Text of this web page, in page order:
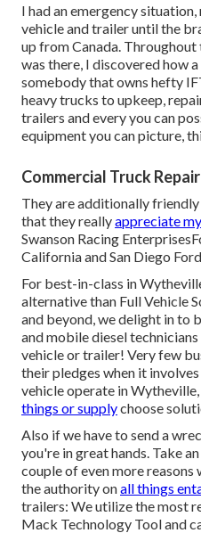
I had an emergency
vehicle and trailer until the
up from Canada.
was there, I discovered how
somebody that owns hefty
heavy trucks to upkeep,
trailers and every you can
equipment you can picture,
Commercial Truck
They are additionally
that they reallyappreciate my
Swanson Racing
California and San Diego
For best-in-class in
alternative than Full Vehicle
and beyond, we delight in to
and mobile diesel
vehicle or trailer! Very few
their pledges when it
vehicle operate in
things or supplychoose
Also if we have to send a
you're in great hands. Take
couple of even more
the authority onall things
trailers: We utilize the most
Mack Technology Tool and